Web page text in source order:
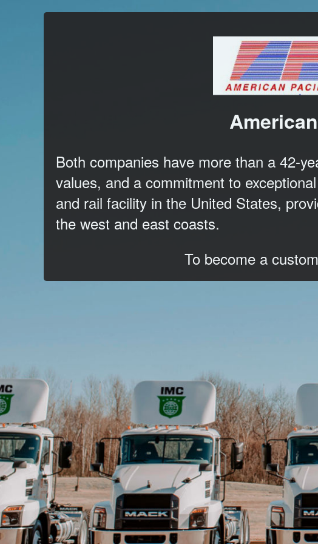
Both companies have more than a 42-
values, and a commitment to
and rail facility in the United States,
the west and east coasts.
To become a